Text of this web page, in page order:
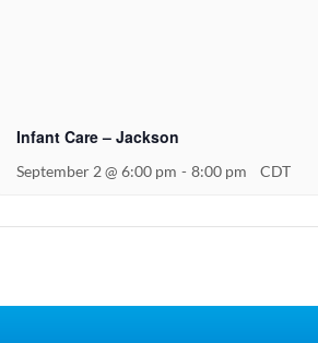
Infant Care – Jackson
September 2 @ 6:00 pm - 8:00 pm CDT